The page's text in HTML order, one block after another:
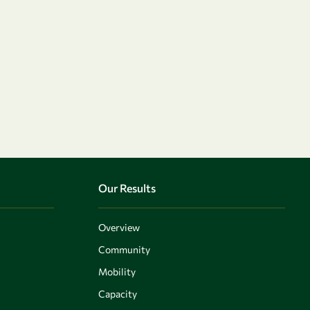
Our Results
Overview
Community
Mobility
Capacity